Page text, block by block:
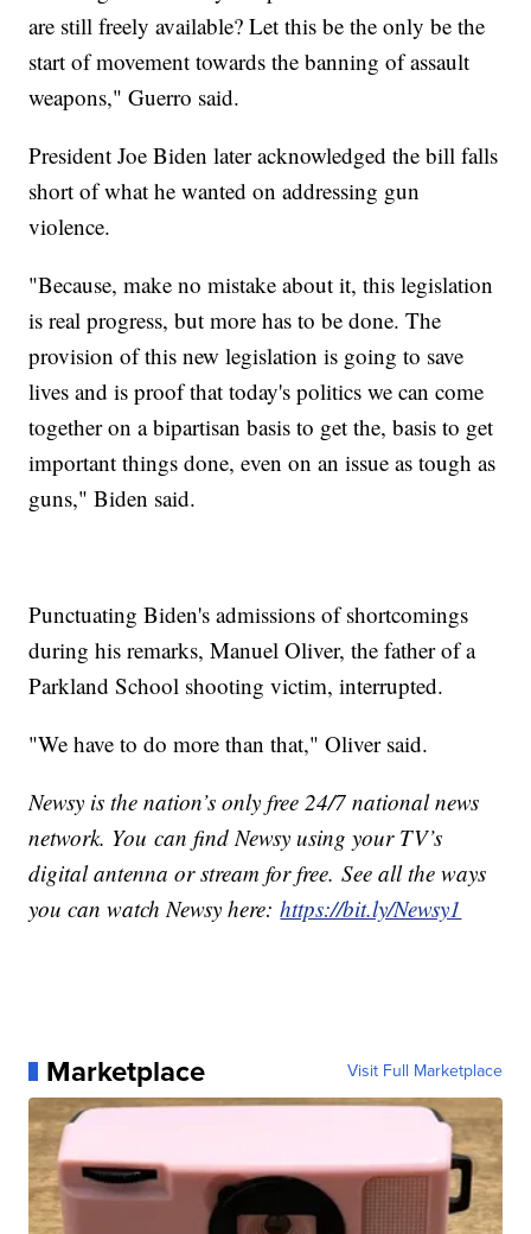
are still freely available? Let this be the only be the
start of movement towards the banning of assault
weapons," Guerro said.
President Joe Biden later acknowledged the bill falls
short of what he wanted on addressing gun
violence.
"Because, make no mistake about it, this legislation
is real progress, but more has to be done. The
provision of this new legislation is going to save
lives and is proof that today's politics we can come
together on a bipartisan basis to get the, basis to get
important things done, even on an issue as tough as
guns," Biden said.
Punctuating Biden's admissions of shortcomings
during his remarks, Manuel Oliver, the father of a
Parkland School shooting victim, interrupted.
"We have to do more than that," Oliver said.
Newsy is the nation’s only free 24/7 national news
network. You can find Newsy using your TV’s
digital antenna or stream for free. See all the ways
you can watch Newsy here:https://bit.ly/Newsy1
Marketplace Visit Full Marketplace